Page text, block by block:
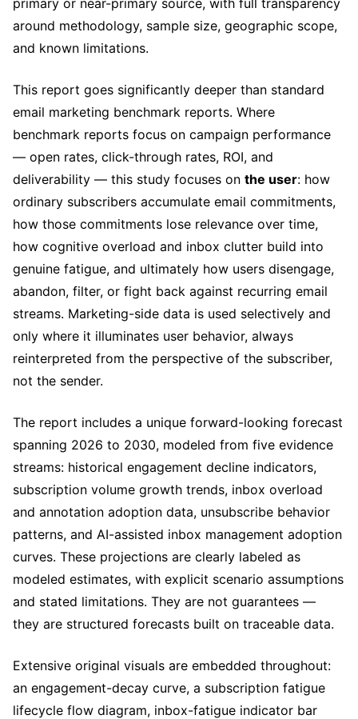
primary or near-primary source, with full transparency
around methodology, sample size, geographic scope,
and known limitations.
This report goes significantly deeper than standard
email marketing benchmark reports. Where
benchmark reports focus on campaign performance
— open rates, click-through rates, ROI, and
deliverability — this study focuses on the user: how
ordinary subscribers accumulate email commitments,
how those commitments lose relevance over time,
how cognitive overload and inbox clutter build into
genuine fatigue, and ultimately how users disengage,
abandon, filter, or fight back against recurring email
streams. Marketing-side data is used selectively and
only where it illuminates user behavior, always
reinterpreted from the perspective of the subscriber,
not the sender.
The report includes a unique forward-looking forecast
spanning 2026 to 2030, modeled from five evidence
streams: historical engagement decline indicators,
subscription volume growth trends, inbox overload
and annotation adoption data, unsubscribe behavior
patterns, and AI-assisted inbox management adoption
curves. These projections are clearly labeled as
modeled estimates, with explicit scenario assumptions
and stated limitations. They are not guarantees —
they are structured forecasts built on traceable data.
Extensive original visuals are embedded throughout:
an engagement-decay curve, a subscription fatigue
lifecycle flow diagram, inbox-fatigue indicator bar